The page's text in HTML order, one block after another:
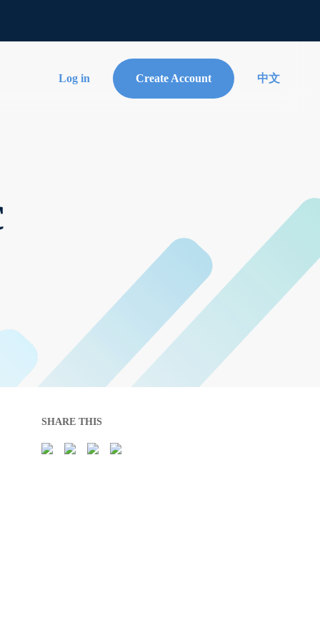
Log in Create Account 中文
SHARE THIS